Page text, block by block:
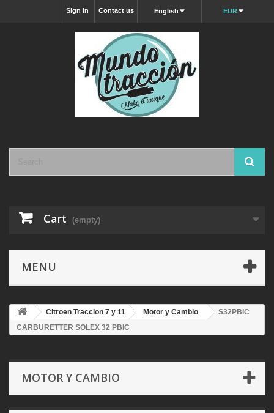
EUR
English
Contact us
Sign in
Cart (empty)
MENU
Citroen Traccion 7 y 11 Motor y Cambio
S32PBIC
CARBURETTER SOLEX 32 PBIC
MOTOR Y CAMBIO